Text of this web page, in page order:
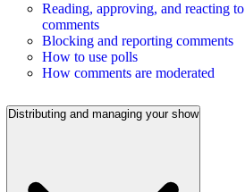
Reading, approving, and reacting to
comments
Blocking and reporting comments
How to use polls
How comments are moderated
Distributing and managing your show